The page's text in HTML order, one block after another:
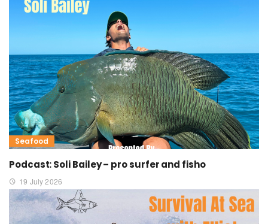
Seafood
Podcast: Soli Bailey – pro surfer and fisho
19 July 2026